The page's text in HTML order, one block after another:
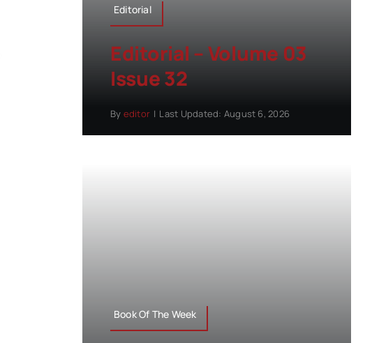
Editorial
Editorial – Volume 03
Issue 32
By editor | Last Updated: August 6, 2026
Book Of The Week